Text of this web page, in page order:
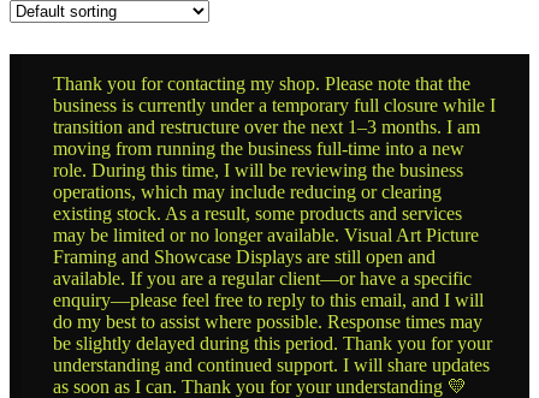
Thank you for contacting my shop. Please note that the
business is currently under a temporary full closure while I
transition and restructure over the next 1–3 months. I am
moving from running the business full-time into a new
role. During this time, I will be reviewing the business
operations, which may include reducing or clearing
existing stock. As a result, some products and services
may be limited or no longer available. Visual Art Picture
Framing and Showcase Displays are still open and
available. If you are a regular client—or have a specific
enquiry—please feel free to reply to this email, and I will
do my best to assist where possible. Response times may
be slightly delayed during this period. Thank you for your
understanding and continued support. I will share updates
as soon as I can. Thank you for your understanding 💛